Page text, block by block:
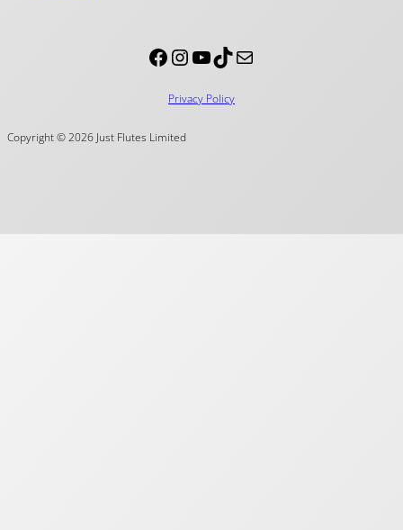
Facebook InstagramYouTube TikTok Mail
Privacy Policy
Copyright © 2026 Just Flutes Limited